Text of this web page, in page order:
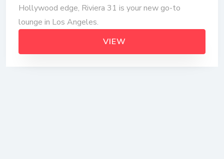
Hollywood edge, Riviera 31 is your new go-to
lounge in Los Angeles.
VIEW